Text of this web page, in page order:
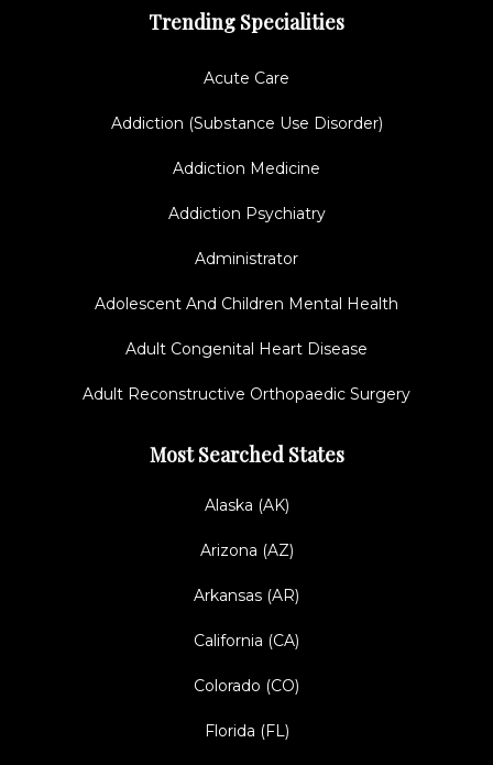
Trending Specialities
Acute Care
Addiction (Substance Use Disorder)
Addiction Medicine
Addiction Psychiatry
Administrator
Adolescent And Children Mental Health
Adult Congenital Heart Disease
Adult Reconstructive Orthopaedic Surgery
Most Searched States
Alaska (AK)
Arizona (AZ)
Arkansas (AR)
California (CA)
Colorado (CO)
Florida (FL)